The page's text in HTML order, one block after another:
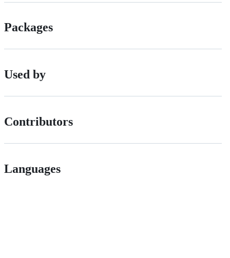
Packages
Used by
Contributors
Languages